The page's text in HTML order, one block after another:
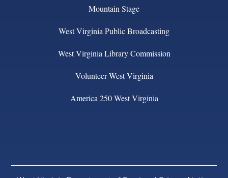
Mountain Stage
West Virginia Public Broadcasting
West Virginia Library Commission
Volunteer West Virginia
America 250 West Virginia